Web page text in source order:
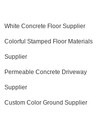
White Concrete Floor Supplier
Colorful Stamped Floor Materials
Supplier
Permeable Concrete Driveway
Supplier
Custom Color Ground Supplier